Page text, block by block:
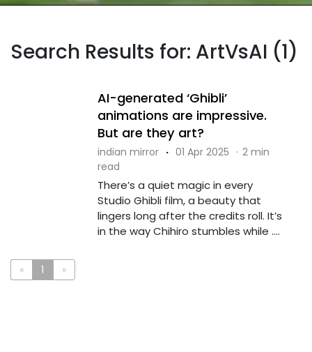
Search Results for: ArtVsAI (1)
AI-generated ‘Ghibli’
animations are impressive.
But are they art?
indian mirror · 01 Apr 2025 · 2 min
read
There’s a quiet magic in every
Studio Ghibli film, a beauty that
lingers long after the credits roll. It’s
in the way Chihiro stumbles while ....
« 1 »